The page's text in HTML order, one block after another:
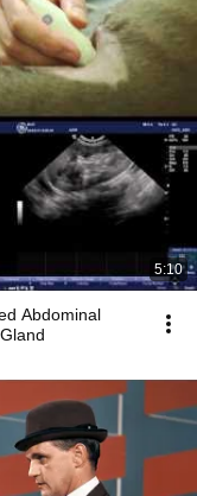
5:10
Abdominal